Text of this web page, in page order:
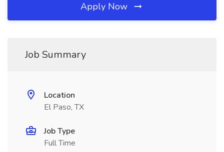
Apply Now
Job Summary
Location
El Paso, TX
Job Type
Full Time